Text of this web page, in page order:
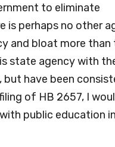
to eliminate
is perhaps no other
and bloat more than
state agency with
have been
of HB 2657, I
public education